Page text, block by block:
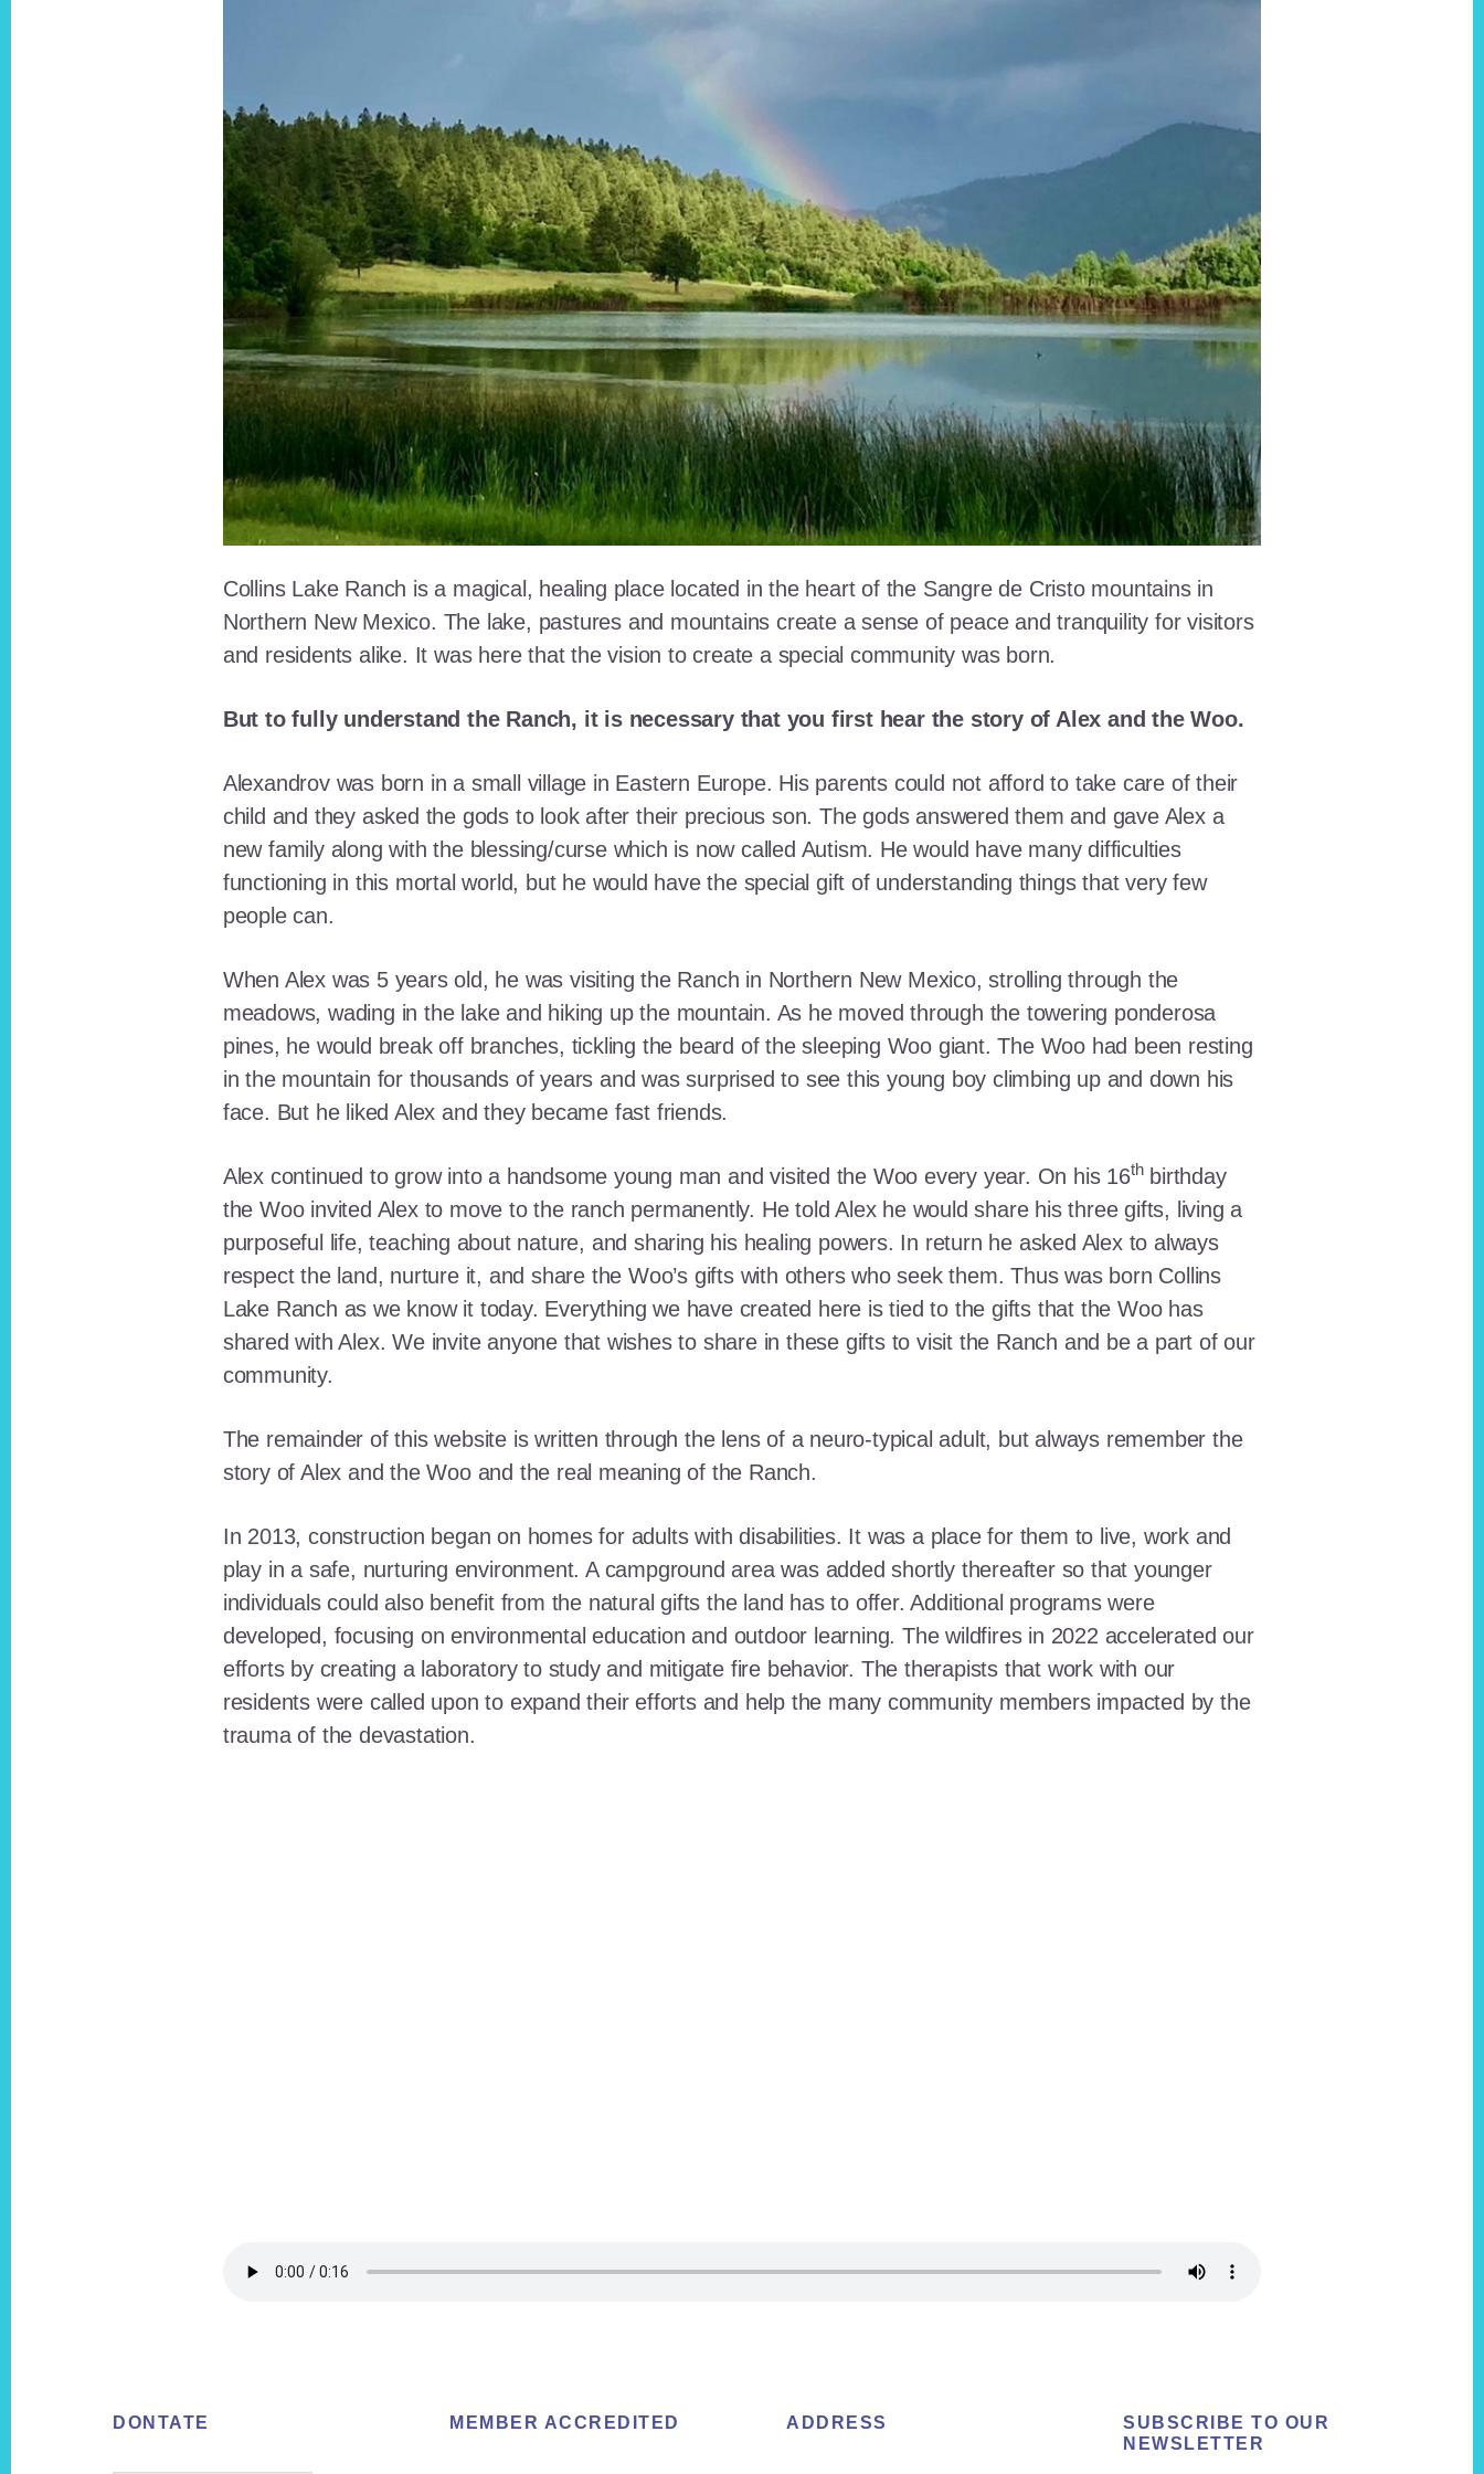
Collins Lake Ranch is a magical, healing place located in the heart of the Sangre de Cristo mountains in
Northern New Mexico. The lake, pastures and mountains create a sense of peace and tranquility for visitors
and residents alike. It was here that the vision to create a special community was born.
But to fully understand the Ranch, it is necessary that you first hear the story of Alex and the Woo.
Alexandrov was born in a small village in Eastern Europe. His parents could not afford to take care of their
child and they asked the gods to look after their precious son. The gods answered them and gave Alex a
new family along with the blessing/curse which is now called Autism. He would have many difficulties
functioning in this mortal world, but he would have the special gift of understanding things that very few
people can.
When Alex was 5 years old, he was visiting the Ranch in Northern New Mexico, strolling through the
meadows, wading in the lake and hiking up the mountain. As he moved through the towering ponderosa
pines, he would break off branches, tickling the beard of the sleeping Woo giant. The Woo had been resting
in the mountain for thousands of years and was surprised to see this young boy climbing up and down his
face. But he liked Alex and they became fast friends.
Alex continued to grow into a handsome young man and visited the Woo every year. On his 16thbirthday
the Woo invited Alex to move to the ranch permanently. He told Alex he would share his three gifts, living a
purposeful life, teaching about nature, and sharing his healing powers. In return he asked Alex to always
respect the land, nurture it, and share the Woo’s gifts with others who seek them. Thus was born Collins
Lake Ranch as we know it today. Everything we have created here is tied to the gifts that the Woo has
shared with Alex. We invite anyone that wishes to share in these gifts to visit the Ranch and be a part of our
community.
The remainder of this website is written through the lens of a neuro-typical adult, but always remember the
story of Alex and the Woo and the real meaning of the Ranch.
In 2013, construction began on homes for adults with disabilities. It was a place for them to live, work and
play in a safe, nurturing environment. A campground area was added shortly thereafter so that younger
individuals could also benefit from the natural gifts the land has to offer. Additional programs were
developed, focusing on environmental education and outdoor learning. The wildfires in 2022 accelerated our
efforts by creating a laboratory to study and mitigate fire behavior. The therapists that work with our
residents were called upon to expand their efforts and help the many community members impacted by the
trauma of the devastation.
FooterDONTATE MEMBER ACCREDITED ADDRESS
SUBSCRIBE TO OUR
NEWSLETTER